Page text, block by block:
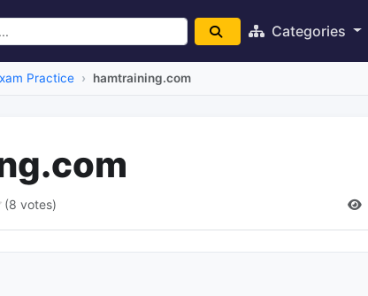
Categories
Practice hamtraining.com
(8 votes)